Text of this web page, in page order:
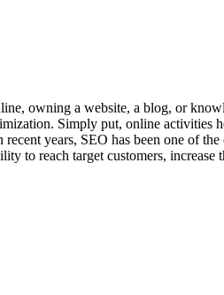
owning a website, a blog, or
Simply put, online activities
years, SEO has been one of
to reach target customers,